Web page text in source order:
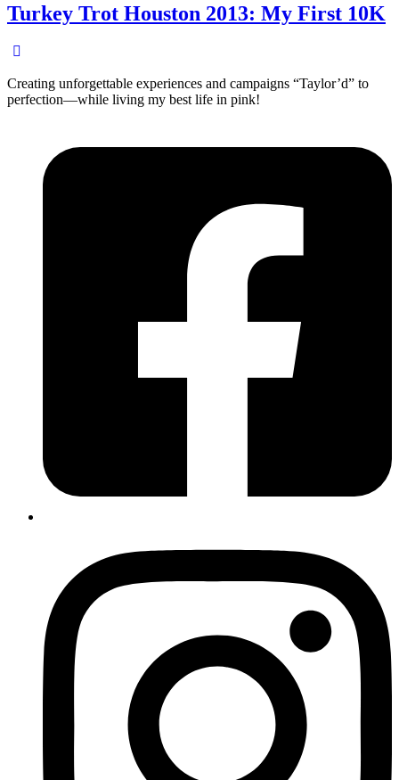
Turkey Trot Houston 2013: My First 10K
Creating unforgettable experiences and campaigns “Taylor’d” to
perfection—while living my best life in pink!